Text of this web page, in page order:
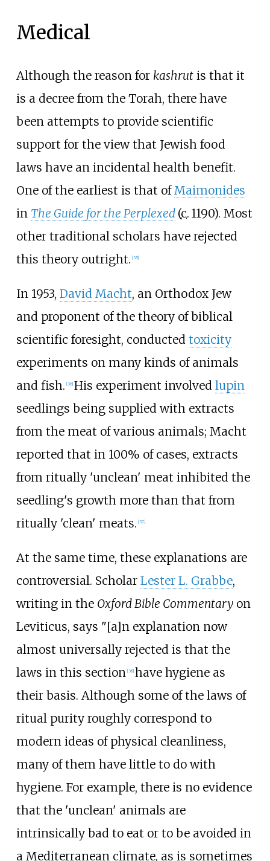
Medical
Although the reason for kashrutis that it
is a decree from the Torah, there have
been attempts to provide scientific
support for the view that Jewish food
laws have an incidental health benefit.
One of the earliest is that ofMaimonides
in The Guide for the Perplexed (c. 1190). Most
other traditional scholars have rejected
this theory outright. [35]
In 1953, David Macht, an Orthodox Jew
and proponent of the theory of biblical
scientific foresight, conducted toxicity
experiments on many kinds of animals
and fish. [36] His experiment involved lupin
seedlings being supplied with extracts
from the meat of various animals; Macht
reported that in 100% of cases, extracts
from ritually 'unclean' meat inhibited the
seedling's growth more than that from
ritually 'clean' meats. [37]
At the same time, these explanations are
controversial. Scholar Lester L. Grabbe,
writing in the Oxford Bible Commentaryon
Leviticus, says "[a]n explanation now
almost universally rejected is that the
laws in this section [38] have hygiene as
their basis. Although some of the laws of
ritual purity roughly correspond to
modern ideas of physical cleanliness,
many of them have little to do with
hygiene. For example, there is no evidence
that the 'unclean' animals are
intrinsically bad to eat or to be avoided in
a Mediterranean climate, as is sometimes